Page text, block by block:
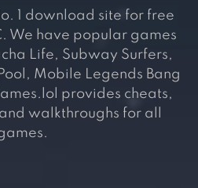
1 download site for free
We have popular games
Life, Subway Surfers,
Mobile Legends Bang
provides cheats,
walkthroughs for all